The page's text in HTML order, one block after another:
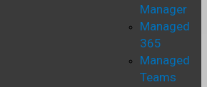
Manager
Managed
365
Managed
Teams